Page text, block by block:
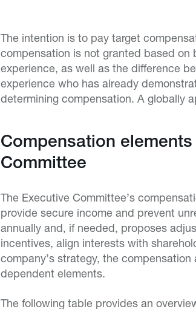
The intention is to pay target
compensation is not granted based on
experience, as well as the difference
experience who has already
determining compensation. A globally
Compensation
Committee
The Executive Committee’s
provide secure income and prevent
annually and, if needed, proposes
incentives, align interests with
company’s strategy, the
dependent elements.
The following table provides an